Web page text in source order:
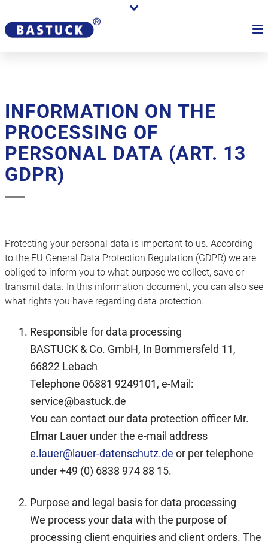
INFORMATION ON THE
PROCESSING OF
PERSONAL DATA (ART. 13
GDPR)
Protecting your personal data is important to us. According
to the EU General Data Protection Regulation (GDPR) we are
obliged to inform you to what purpose we collect, save or
transmit data. In this information document, you can also see
what rights you have regarding data protection.
Responsible for data processing
BASTUCK & Co. GmbH, In Bommersfeld 11,
66822 Lebach
Telephone 06881 9249101, e-Mail:
service@bastuck.de
You can contact our data protection officer Mr.
Elmar Lauer under the e-mail address
e.lauer@lauer-datenschutz.de or per telephone
under +49 (0) 6838 974 88 15.
Purpose and legal basis for data processing
We process your data with the purpose of
processing client enquiries and client orders. The